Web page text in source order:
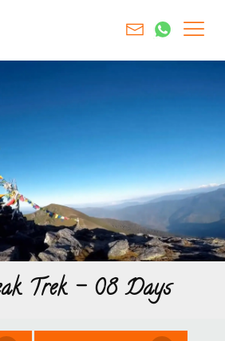
Trek – 08 Days